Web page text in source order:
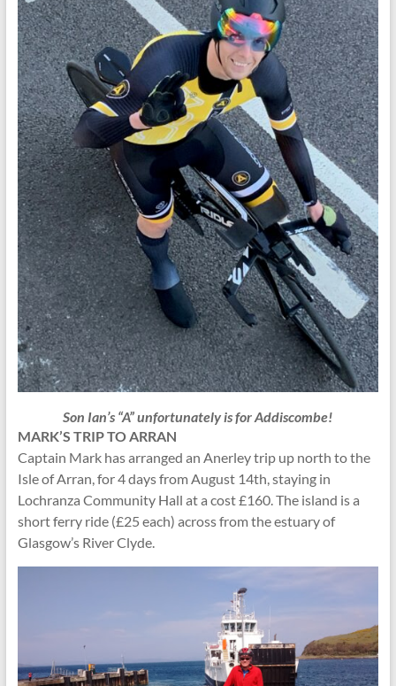
Son Ian’s “A” unfortunately is for Addiscombe!
MARK’S TRIP TO ARRAN
Captain Mark has arranged an Anerley trip up north to the
Isle of Arran, for 4 days from August 14th, staying in
Lochranza Community Hall at a cost £160. The island is a
short ferry ride (£25 each) across from the estuary of
Glasgow’s River Clyde.